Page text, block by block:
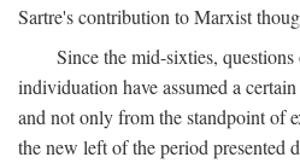
Sartre's contribution to Marxist
Since the mid-sixties,
individuation have assumed a
and not only from the standpoint of
the new left of the period presented